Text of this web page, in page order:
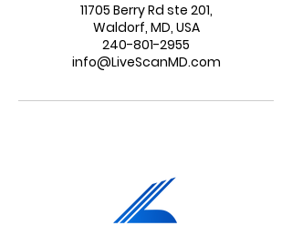
11705 Berry Rd ste 201,
Waldorf, MD, USA
240-801-2955
info@LiveScanMD.com